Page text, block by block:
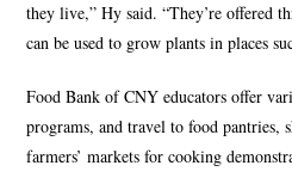
they live,” Hy said. “They’re offered
can be used to grow plants in places
Food Bank of CNY educators offer
programs, and travel to food pantries,
farmers’ markets for cooking